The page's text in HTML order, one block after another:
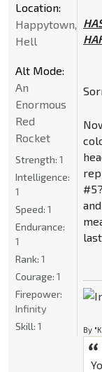
By
Location:
Happytown,
Hell
Alt Mode:
An
Enormous
Red
Rocket
Strength: 1
Intelligence:
1
Speed: 1
Endurance:
1
Rank: 1
Courage: 1
Firepower:
Infinity
Skill: 1